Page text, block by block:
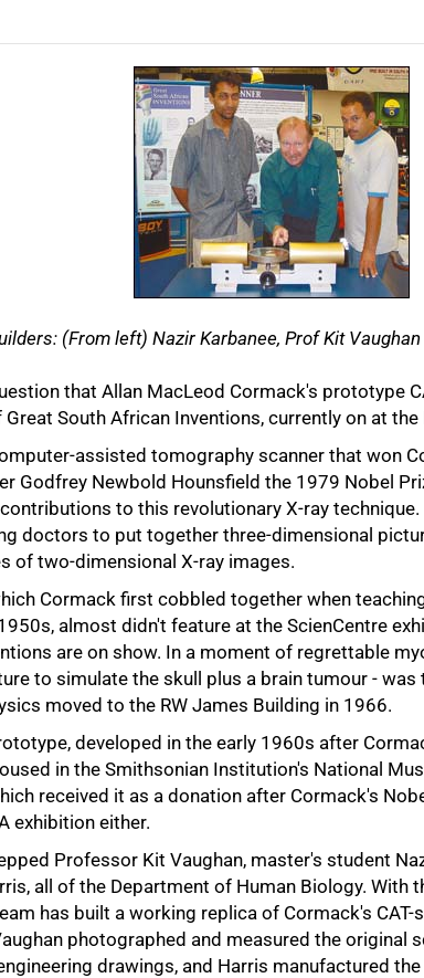
(From left) Nazir Karbanee, Prof Kit
that Allan MacLeod Cormack's prototype
South African Inventions, currently on at the
assisted tomography scanner that won
Godfrey Newbold Hounsfield the 1979 Nobel
to this revolutionary X-ray technique.
doctors to put together three-dimensional
of two-dimensional X-ray images.
Cormack first cobbled together when
almost didn't feature at the ScienCentre
are on show. In a moment of regrettable
to simulate the skull plus a brain tumour - was
moved to the RW James Building in 1966.
developed in the early 1960s after
in the Smithsonian Institution's National
received it as a donation after Cormack's
exhibition either.
Professor Kit Vaughan, master's student
all of the Department of Human Biology. With
has built a working replica of Cormack's CAT-
photographed and measured the original
drawings, and Harris manufactured